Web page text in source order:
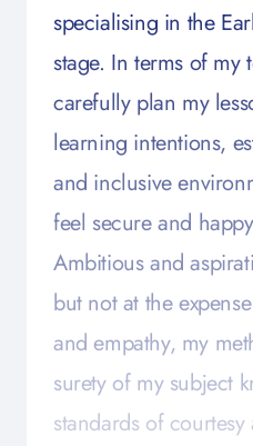
specialising in the
stage. In terms of
carefully plan my
learning intentions,
and inclusive
feel secure and
Ambitious and
but not at the
and empathy, my
surety of my subject
standards of